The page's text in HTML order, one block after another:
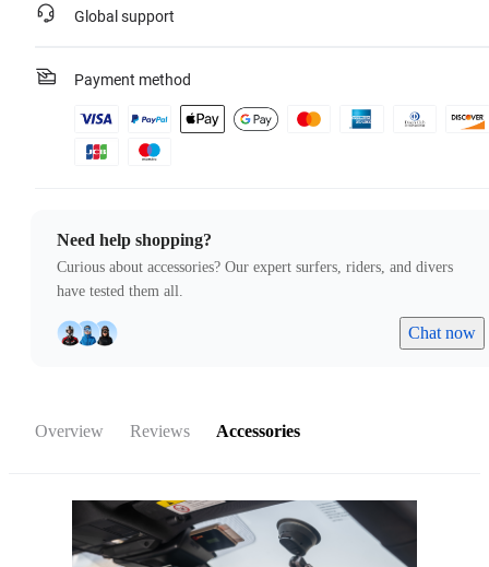
Global support
Payment method
Need help shopping?
Curious about accessories? Our expert surfers, riders, and divers
have tested them all.
Chat now
Overview Reviews Accessories